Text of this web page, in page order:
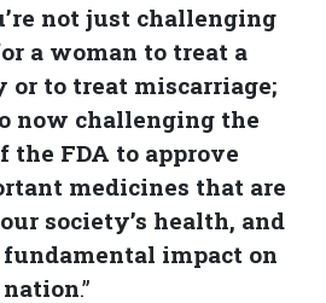
not just challenging
a woman to treat a
or to treat miscarriage;
now challenging the
the FDA to approve
medicines that are
society’s health, and
fundamental impact on
.”